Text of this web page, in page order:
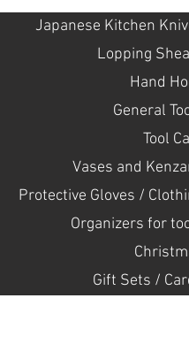
Japanese Kitchen
Lopping
Hand
General
Tool
Vases and
Protective Gloves /
Оrganizers for
Gift Sets /